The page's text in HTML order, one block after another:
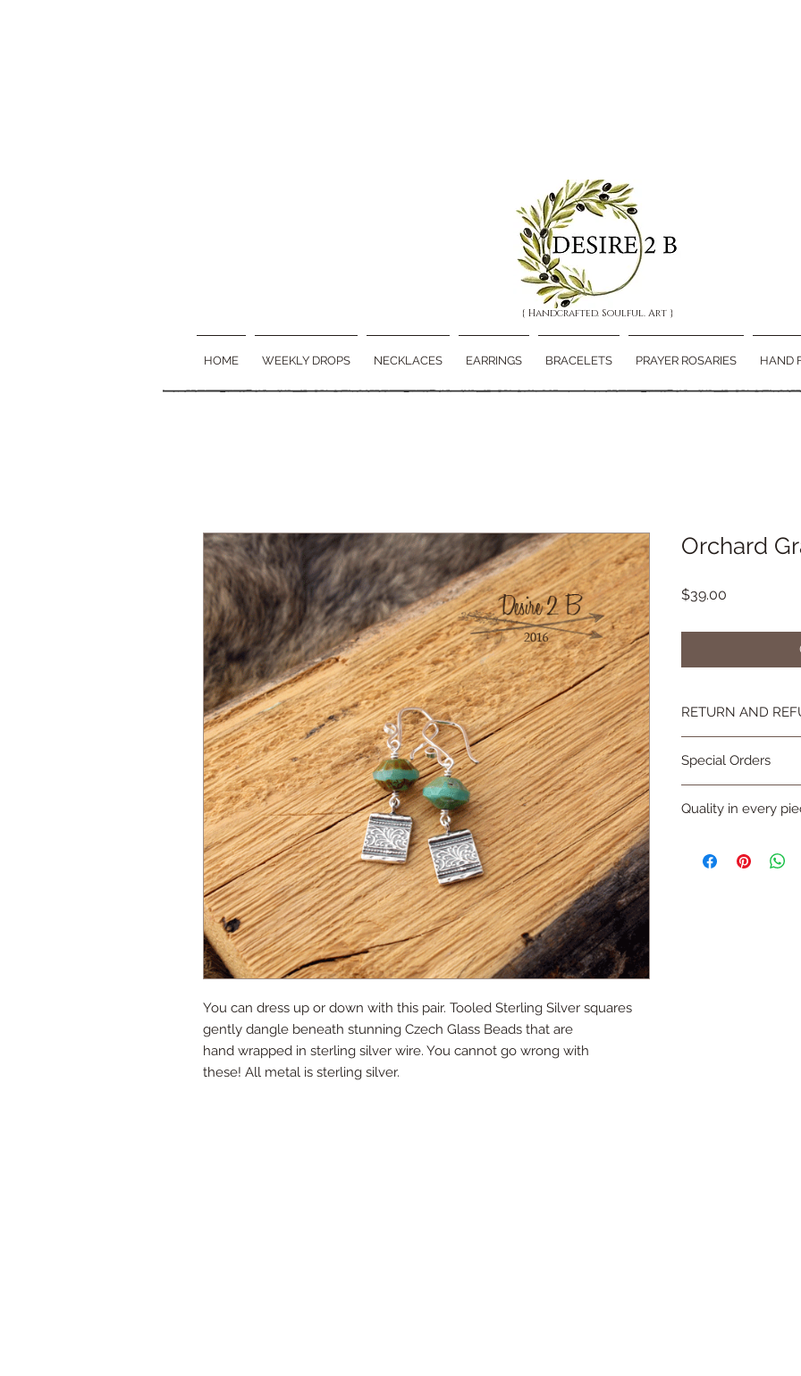
{ Handcrafted. Soulful. Art }
HOME WEEKLY DROPS NECKLACES EARRINGS BRACELETS PRAYER ROSARIES HAND
You can dress up or down with this pair. Tooled Sterling Silver squares
gently dangle beneath stunning Czech Glass Beads that are
hand wrapped in sterling silver wire. You cannot go wrong with
these! All metal is sterling silver.
Orchard
$39.00
RETURN AND
you are not as in
contact me and we
refund (with
Special Orders
like that you would
Quality in every
handmade.